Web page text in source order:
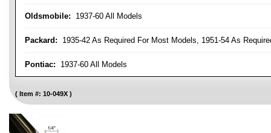
Oldsmobile: 1937-60 All Models
Packard: 1935-42 As Required For Most Models, 1951-54 As
Pontiac: 1937-60 All Models
Item #: 10-049X